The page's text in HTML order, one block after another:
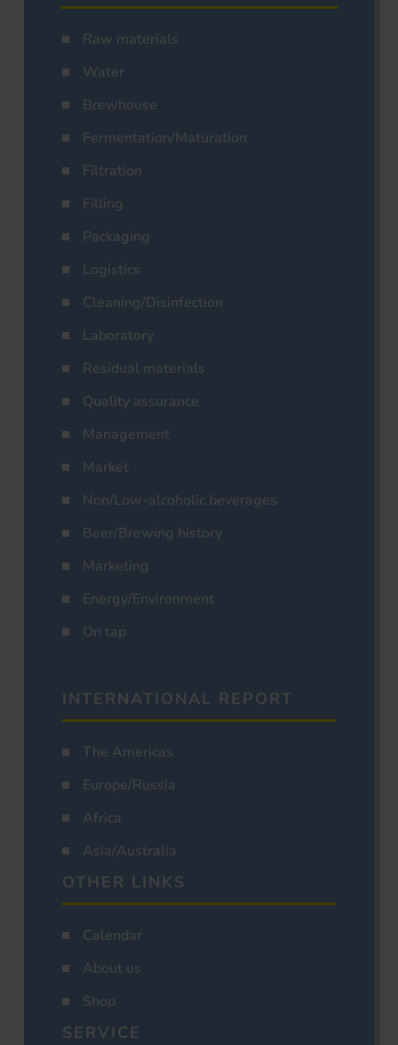
Raw materials
Water
Brewhouse
Fermentation/Maturation
Filtration
Filling
Packaging
Logistics
Cleaning/Disinfection
Laboratory
Residual materials
Quality assurance
Management
Market
Non/Low-alcoholic beverages
Beer/Brewing history
Marketing
Energy/Environment
On tap
INTERNATIONAL REPORT
The Americas
Europe/Russia
Africa
Asia/Australia
OTHER LINKS
Calendar
About us
Shop
SERVICE